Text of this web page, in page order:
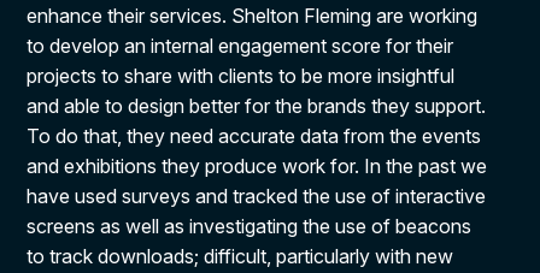
enhance their services. Shelton Fleming are working
to develop an internal engagement score for their
projects to share with clients to be more insightful
and able to design better for the brands they support.
To do that, they need accurate data from the events
and exhibitions they produce work for. In the past we
have used surveys and tracked the use of interactive
screens as well as investigating the use of beacons
to track downloads; difficult, particularly with new